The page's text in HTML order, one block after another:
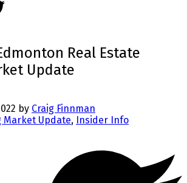
Real Estate
Update
by Craig Finnman
Market Update, Insider Info